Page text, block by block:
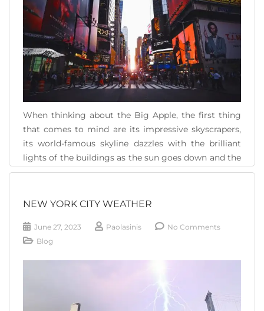
When thinking about the Big Apple, the first thing
that comes to mind are its impressive skyscrapers,
its world-famous skyline dazzles with the brilliant
lights of the buildings as the sun goes down and the
city begins to come to life. But when we think we
NEW YORK CITY WEATHER
June 27, 2023 Paolasinis
No Comments
Blog